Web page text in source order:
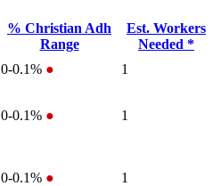
% Christian Adh
Range
Est. Workers
Needed *
0-0.1% ● 1
0-0.1% ● 1
0-0.1% ● 1